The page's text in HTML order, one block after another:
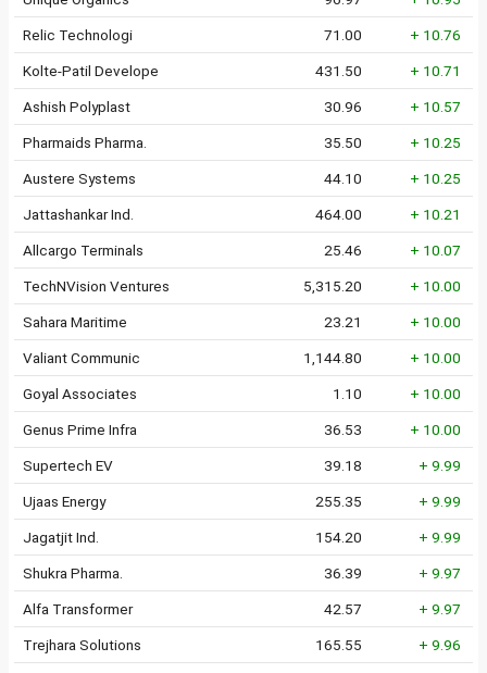
Relic Technologi 71.00 + 10.76
Kolte-Patil Develope 431.50 + 10.71
Ashish Polyplast 30.96 + 10.57
Pharmaids Pharma. 35.50 + 10.25
Austere Systems 44.10 + 10.25
Jattashankar Ind. 464.00 + 10.21
Allcargo Terminals 25.46 + 10.07
TechNVision Ventures 5,315.20 + 10.00
Sahara Maritime 23.21 + 10.00
Valiant Communic 1,144.80 + 10.00
Goyal Associates 1.10 + 10.00
Genus Prime Infra 36.53 + 10.00
Supertech EV 39.18 + 9.99
Ujaas Energy 255.35 + 9.99
Jagatjit Ind. 154.20 + 9.99
Shukra Pharma. 36.39 + 9.97
Alfa Transformer 42.57 + 9.97
Trejhara Solutions 165.55 + 9.96